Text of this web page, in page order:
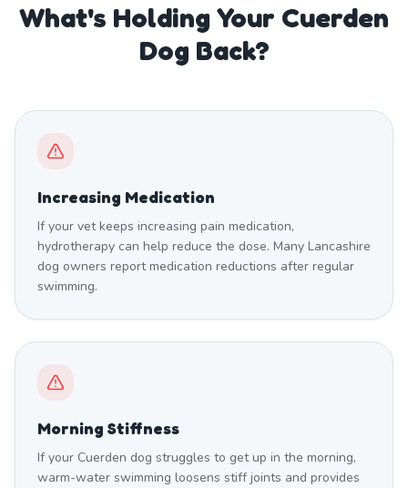
What's Holding Your Cuerden
Dog Back?
Increasing Medication
If your vet keeps increasing pain medication,
hydrotherapy can help reduce the dose. Many Lancashire
dog owners report medication reductions after regular
swimming.
Morning Stiffness
If your Cuerden dog struggles to get up in the morning,
warm-water swimming loosens stiff joints and provides